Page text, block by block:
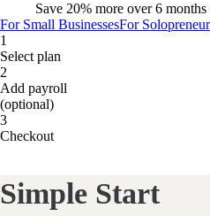
Save 20% more over 6
For Small BusinessesFor Solopreneur
1
Select plan
2
Add payroll
(optional)
3
Checkout
Simple Start